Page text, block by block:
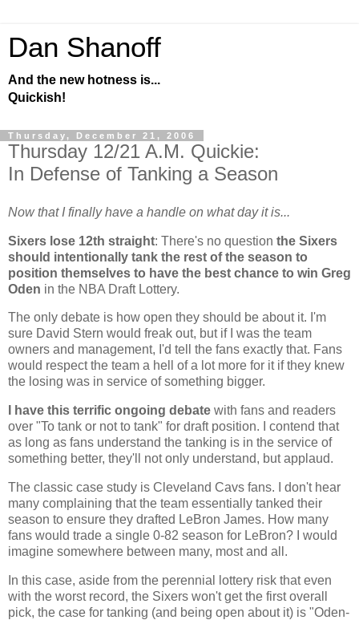
Dan Shanoff
And the new hotness is...
Quickish!
Thursday, December 21, 2006
Thursday 12/21 A.M. Quickie:
In Defense of Tanking a Season
Now that I finally have a handle on what day it is...
Sixers lose 12th straight: There's no question the Sixers
should intentionally tank the rest of the season to
position themselves to have the best chance to win Greg
Oden in the NBA Draft Lottery.
The only debate is how open they should be about it. I'm
sure David Stern would freak out, but if I was the team
owners and management, I'd tell the fans exactly that. Fans
would respect the team a hell of a lot more for it if they knew
the losing was in service of something bigger.
I have this terrific ongoing debate with fans and readers
over "To tank or not to tank" for draft position. I contend that
as long as fans understand the tanking is in the service of
something better, they'll not only understand, but applaud.
The classic case study is Cleveland Cavs fans. I don't hear
many complaining that the team essentially tanked their
season to ensure they drafted LeBron James. How many
fans would trade a single 0-82 season for LeBron? I would
imagine somewhere between many, most and all.
In this case, aside from the perennial lottery risk that even
with the worst record, the Sixers won't get the first overall
pick, the case for tanking (and being open about it) is "Oden-